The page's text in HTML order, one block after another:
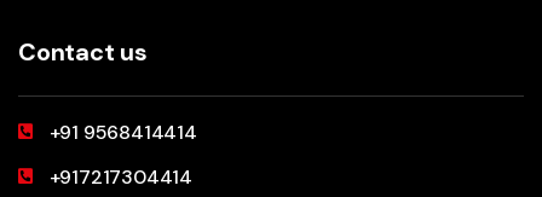
Contact us
+91 9568414414
+917217304414